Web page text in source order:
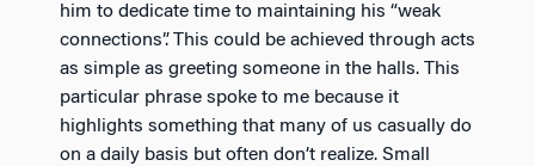
him to dedicate time to maintaining his “weak
connections”. This could be achieved through acts
as simple as greeting someone in the halls. This
particular phrase spoke to me because it
highlights something that many of us casually do
on a daily basis but often don’t realize. Small